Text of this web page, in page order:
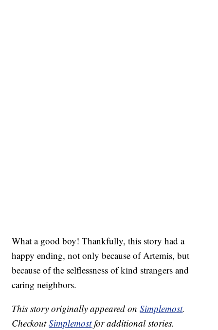
What a good boy! Thankfully, this story had a
happy ending, not only because of Artemis, but
because of the selflessness of kind strangers and
caring neighbors.
This story originally appeared onSimplemost.
CheckoutSimplemostfor additional stories.